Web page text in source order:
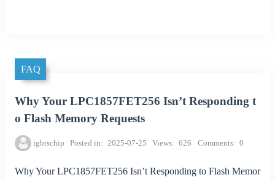
FAQ
Why Your LPC1857FET256 Isn’t Responding t
o Flash Memory Requests
igbtschip Posted in 2025-07-25 Views 626 Comments 0
Why Your LPC1857FET256 Isn’t Responding to Flash Memor